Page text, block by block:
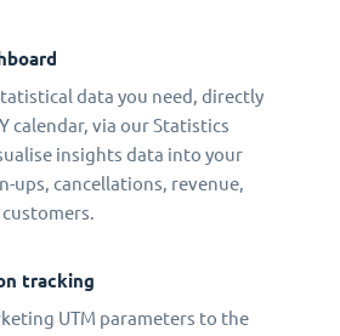
data you need, directly
calendar, via our Statistics
insights data into your
ups, cancellations, revenue,
tracking
UTM parameters to the